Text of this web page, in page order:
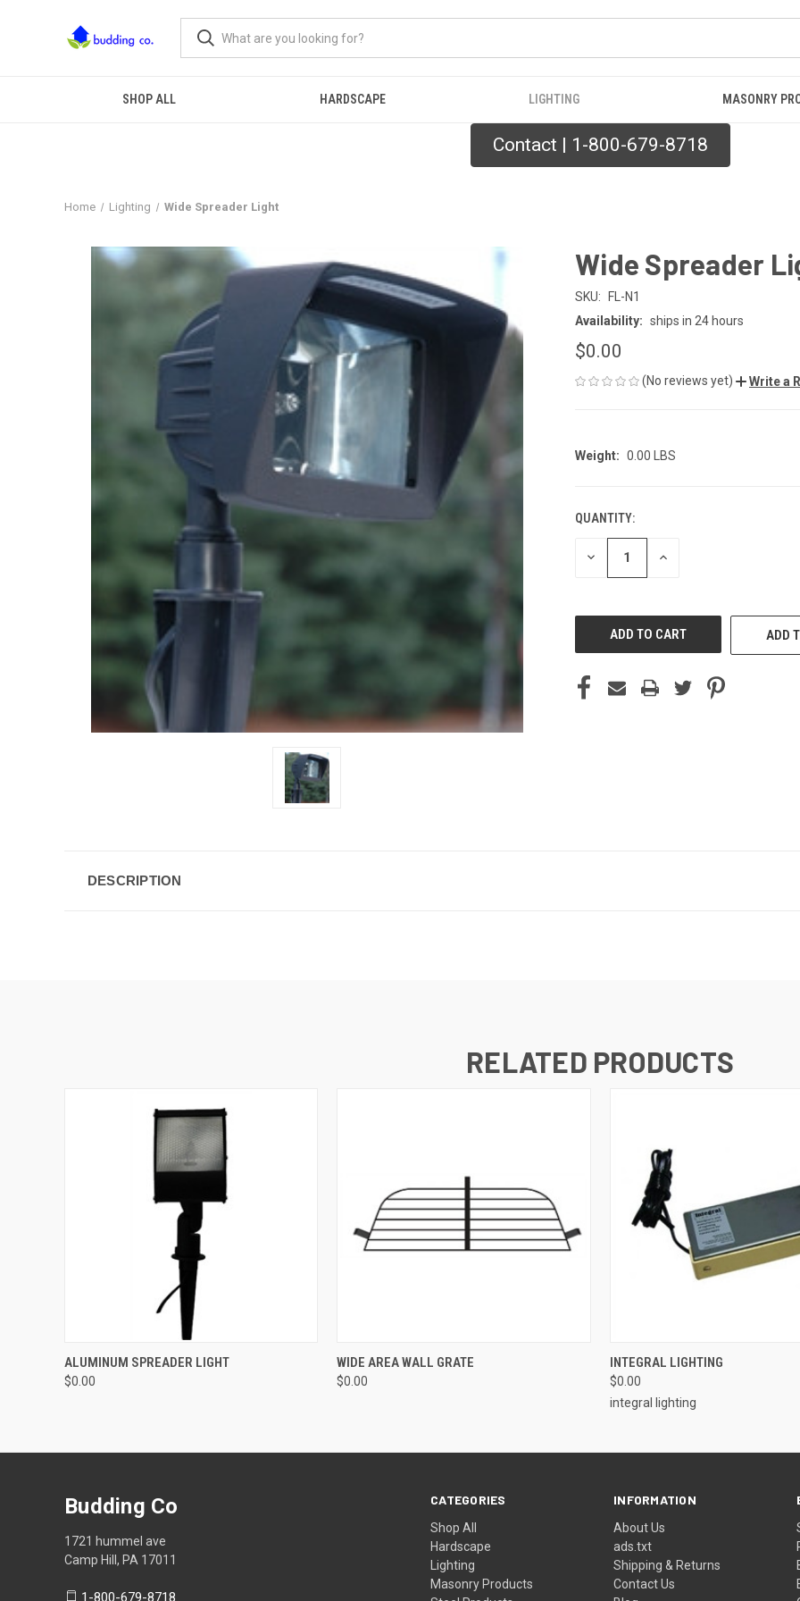
SHOP ALL HARDSCAPE LIGHTING MASONRY
Contact | 1-800-679-8718
Home Lighting Wide Spreader Light
Wide Spreader
SKU:
FL-N1
Availability: ships in 24 hours
$0.00
(No reviews yet) Write a
Weight: 0.00 LBS
CURRENT
STOCK:
QUANTITY:
DECREASE INCREASE
ADD
DESCRIPTION
RELATED PRODUCTS
QUICK VIEW ADD TO CART
ALUMINUM SPREADER LIGHT
$0.00
QUICK VIEW
WIDE AREA WALL GRATE
$0.00
QUICK VIEW
INTEGRAL LIGHTING
$0.00
integral lighting
CATEGORIES
Shop All
Hardscape
Lighting
Masonry Products
INFORMATION
About Us
ads.txt
Shipping & Returns
Contact Us
Budding Co
1721 hummel ave
Camp Hill, PA 17011
1-800-679-8718